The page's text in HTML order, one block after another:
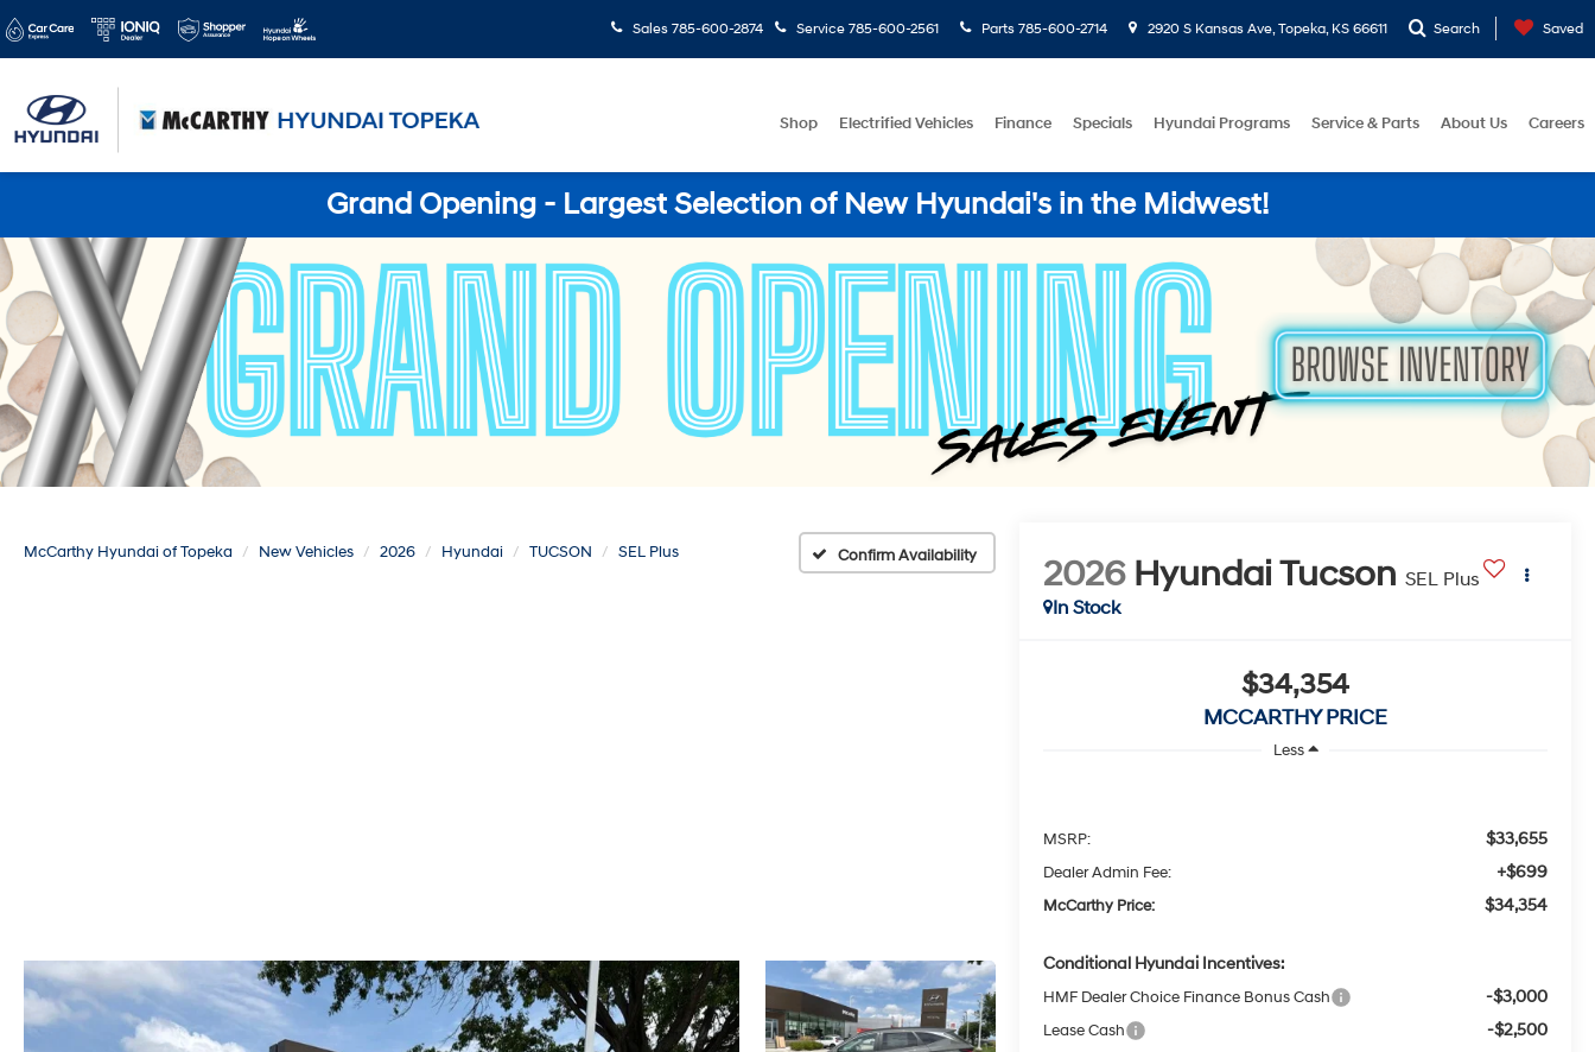
Sales 785-600-2874 Service 785-600-2561 Parts 785-600-2714 2920 S Kansas Ave, Topeka, KS 66611 Search Saved
Shop Electrified Vehicles Finance Specials Hyundai Programs Service & Parts About Us Careers
Grand Opening - Largest Selection of New Hyundai's in the Midwest!
McCarthy Hyundai of Topeka New Vehicles 2026 Hyundai TUCSON SEL Plus Confirm Availability 2026 Hyundai Tucson SEL Plus
In Stock
$34,354
MCCARTHY PRICE
Less
MSRP: $33,655
Dealer Admin Fee: +$699
McCarthy Price: $34,354
Conditional Hyundai Incentives:
HMF Dealer Choice Finance Bonus Cash -$3,000
Lease Cash -$2,500